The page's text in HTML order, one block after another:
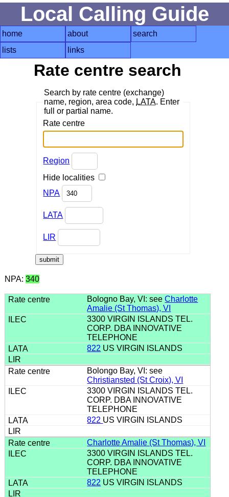
Local Calling Guide
home about
search
lists
links
Rate centre search
Search by rate centre (exchange)
name, region, area code, LATA. Enter
full or partial name.
Rate centre
Region
Hide localities
NPA
LATA
LIR
NPA: 340
Bologno Bay, VI: seeCharlotte
Amalie (St Thomas), VI
3300 VIRGIN ISLANDS TEL.
CORP. DBA INNOVATIVE
TELEPHONE
822 US VIRGIN ISLANDS
Bolongo Bay, VI: see
Christiansted (St Croix), VI
3300 VIRGIN ISLANDS TEL.
CORP. DBA INNOVATIVE
TELEPHONE
822 US VIRGIN ISLANDS
Charlotte Amalie (St Thomas), VI
3300 VIRGIN ISLANDS TEL.
CORP. DBA INNOVATIVE
TELEPHONE
822 US VIRGIN ISLANDS